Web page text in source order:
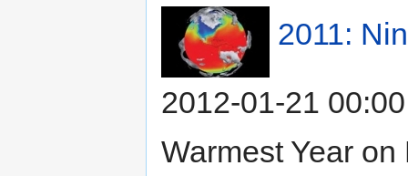
2011:
2012-01-21
Warmest Year